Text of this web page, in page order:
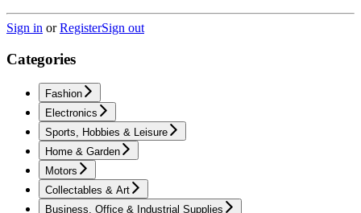
Sign in orRegisterSign out
Categories
Fashion
Electronics
Sports, Hobbies & Leisure
Home & Garden
Motors
Collectables & Art
Business, Office & Industrial Supplies